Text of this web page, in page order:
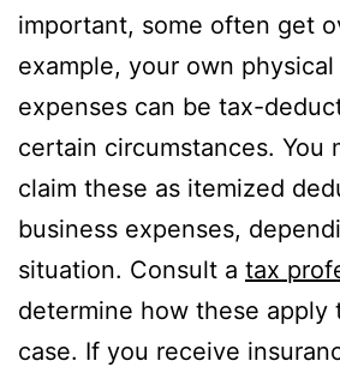
important, some often get
example, your own
expenses can be tax-
certain circumstances. You
claim these as itemized
business expenses,
situation. Consult a tax
determine how these apply
case. If you receive